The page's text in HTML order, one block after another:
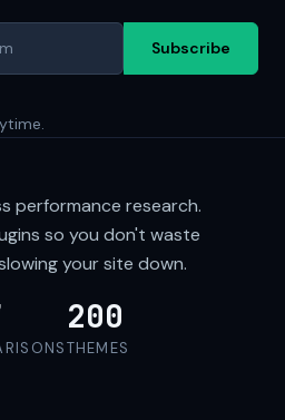
Subscribe
performance research.
so you don't waste
your site down.
200
THEMES